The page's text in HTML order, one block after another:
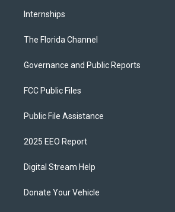
Internships
The Florida Channel
Governance and Public Reports
FCC Public Files
Public File Assistance
2025 EEO Report
Digital Stream Help
Donate Your Vehicle